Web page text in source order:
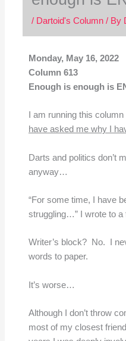
/ Dartoid's Column/ By
Monday, May 16, 2022
Column 613
Enough is enough is
I am running this
have asked me why I
Darts and politics don’t
anyway…
“For some time, I have
struggling…” I wrote to a
Writer’s block? No. I
words to paper.
It’s worse…
Although I don’t throw
most of my closest